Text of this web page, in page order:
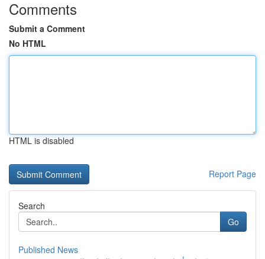
Comments
Submit a Comment
No HTML
HTML is disabled
Report Page
Search
Go
Published News